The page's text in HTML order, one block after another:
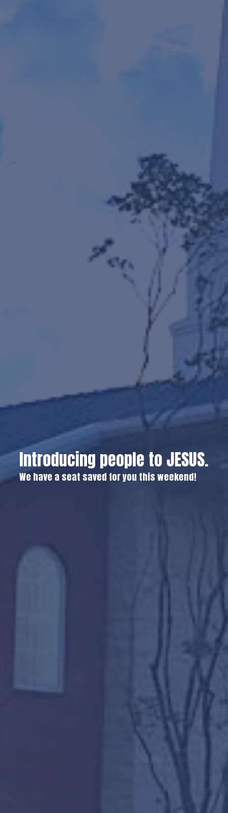
Introducing people to JESUS.
We have a seat saved for you this weekend!